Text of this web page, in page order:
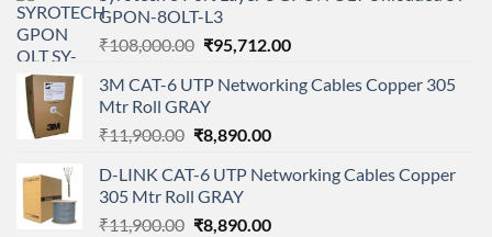
₹90,800.00.
GPON-8OLT-L3
₹108,000.00 Original
was:
₹108,000.00.
₹95,712.00Current
is:
3M CAT-6 UTP Networking Cables Copper 305
Mtr Roll GRAY
₹11,900.00 Original
was:
₹11,900.00.
₹8,890.00Current
is:
D-LINK CAT-6 UTP Networking Cables Copper
305 Mtr Roll GRAY
₹11,900.00 Original
₹8,890.00Current